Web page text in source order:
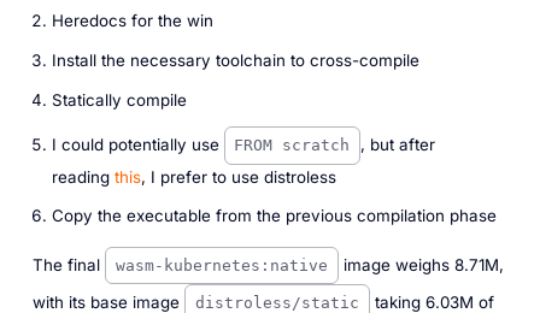
Heredocs for the win
Install the necessary toolchain to cross-compile
Statically compile
I could potentially use FROM scratch
, but after
reading this, I prefer to use distroless
Copy the executable from the previous compilation phase
The final wasm-kubernetes:native
image weighs 8.71M,
with its base image
distroless/static
taking 6.03M of